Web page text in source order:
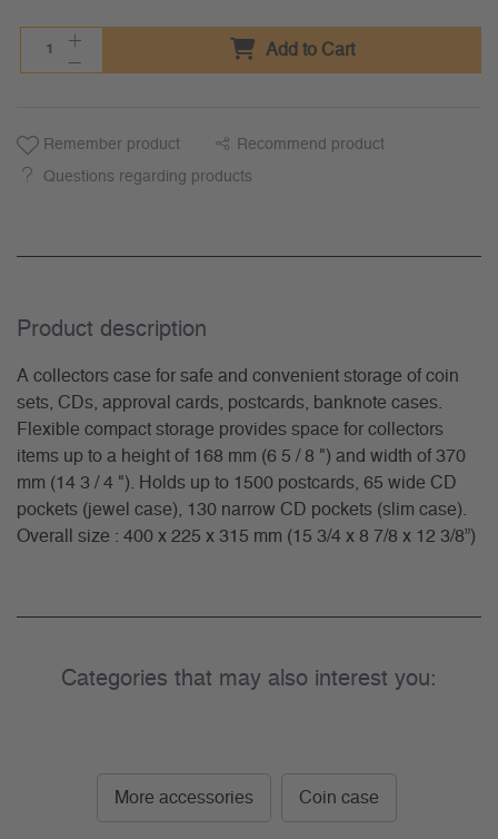
Add to Cart
Remember product Recommend product
Questions regarding products
Product description
A collectors case for safe and convenient storage of coin
sets, CDs, approval cards, postcards, banknote cases.
Flexible compact storage provides space for collectors
items up to a height of 168 mm (6 5 / 8 ") and width of 370
mm (14 3 / 4 "). Holds up to 1500 postcards, 65 wide CD
pockets (jewel case), 130 narrow CD pockets (slim case).
Overall size : 400 x 225 x 315 mm (15 3/4 x 8 7/8 x 12 3/8”)
Categories that may also interest you:
More accessories Coin case